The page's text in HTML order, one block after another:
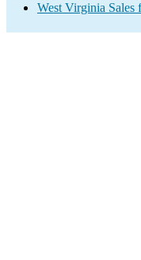
West Virginia Sales